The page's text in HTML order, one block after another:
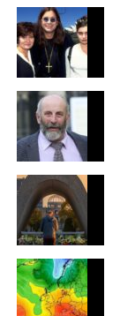
a silver platter.